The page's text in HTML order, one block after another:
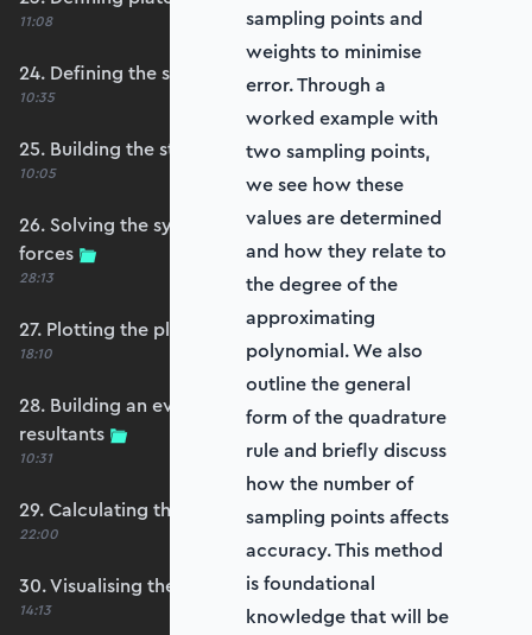
11:08
24. Defining the self-weight force vector
10:35
25. Building the structure stiffness matrix
10:05
26. Solving the system and extracting reaction
forces
28:13
27. Plotting the plate displacements
18:10
28. Building an evaluation grid for stress
resultants
10:31
29. Calculating the moments and shears
22:00
30. Visualising the plate bending moments
14:13
sampling points and
weights to minimise
error. Through a
worked example with
two sampling points,
we see how these
values are determined
and how they relate to
the degree of the
approximating
polynomial. We also
outline the general
form of the quadrature
rule and briefly discuss
how the number of
sampling points affects
accuracy. This method
is foundational
knowledge that will be